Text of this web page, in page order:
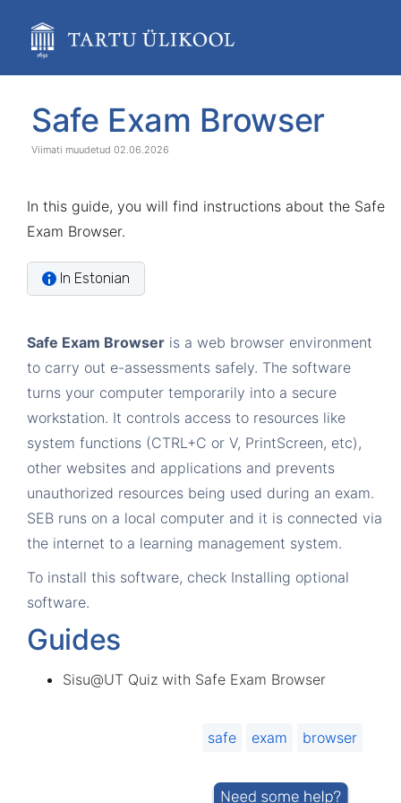
content
assistive.skiplink.to.breadcrumbs
assistive.skiplink.to.action.menu
assistive.skiplink.to.quick.search
to
of
to
of
Safe Exam Browser
02.06.2026
In this guide, you will find instructions about the Safe
Exam Browser.
In Estonian
Safe Exam Browser is a web browser environment
to carry out e-assessments safely. The software
turns your computer temporarily into a secure
workstation. It controls access to resources like
system functions (CTRL+C or V, PrintScreen, etc),
other websites and applications and prevents
unauthorized resources being used during an exam.
SEB runs on a local computer and it is connected via
the internet to a learning management system.
To install this software, check Installing optional
software.
Guides
Sisu@UT Quiz with Safe Exam Browser
safe exam browser